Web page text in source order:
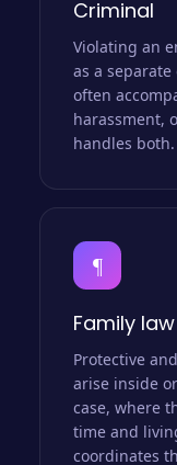
Criminal
Violating an
as a
often
harassment,
handles both.
¶
Family law
Protective
arise inside
case, where
time and
coordinates